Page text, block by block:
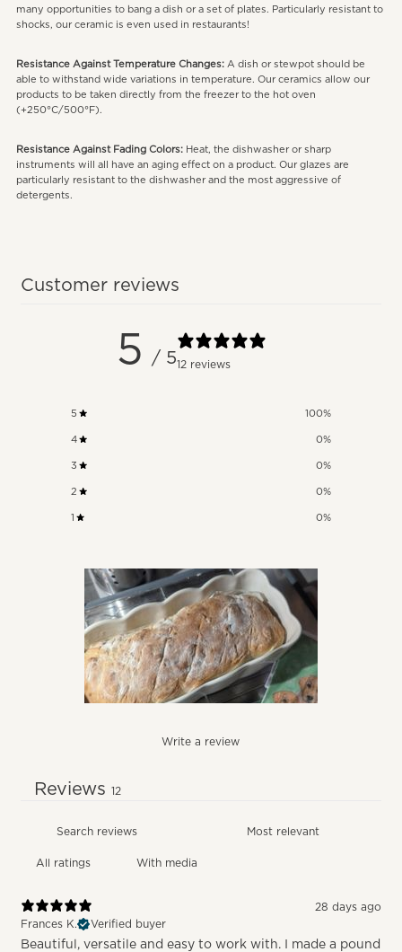
many opportunities to bang a dish or a set of plates. Particularly resistant to
shocks, our ceramic is even used in restaurants!
Resistance Against Temperature Changes:A dish or stewpot should be
able to withstand wide variations in temperature. Our ceramics allow our
products to be taken directly from the freezer to the hot oven
(+250°C/500°F).
Resistance Against Fading Colors:Heat, the dishwasher or sharp
instruments will all have an aging effect on a product. Our glazes are
particularly resistant to the dishwasher and the most aggressive of
detergents.
Customer reviews
5 / 512 reviews
5 100%
4 0%
3 0%
2 0%
1 0%
Write a review
Reviews 12
With media
28 days ago
Frances K.
Verified buyer
Beautiful, versatile and easy to work with. I made a pound